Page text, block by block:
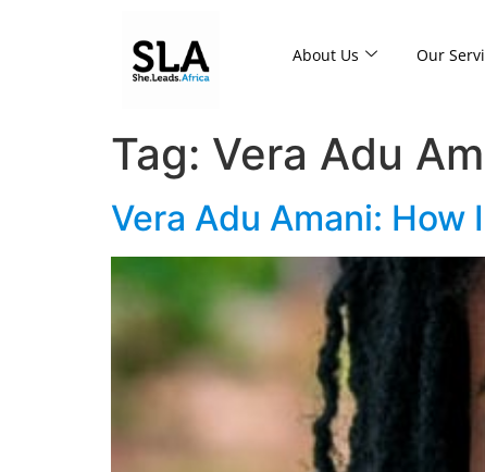
About Us Our
Tag: Vera Adu
Vera Adu Amani: